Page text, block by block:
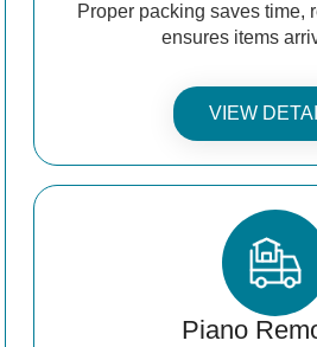
Proper packing saves time,
ensures items
VIEW
Piano